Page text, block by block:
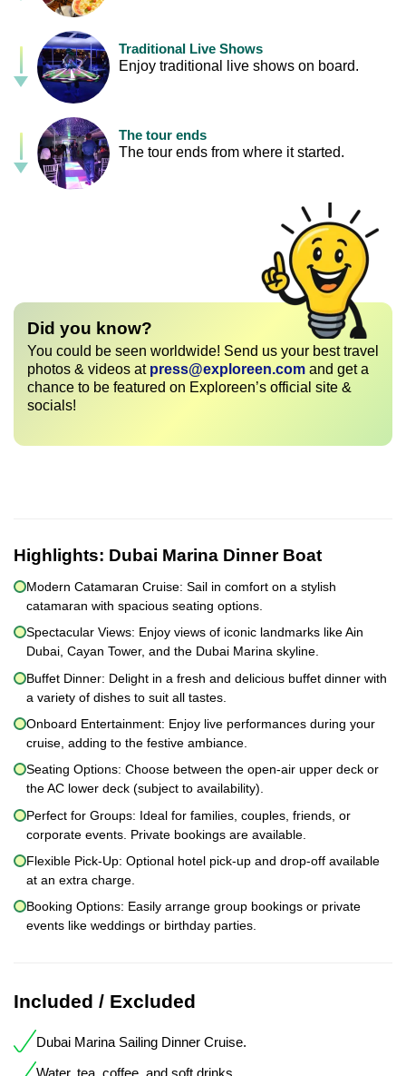
Traditional Live Shows
Enjoy traditional live shows on board.
The tour ends
The tour ends from where it started.
Did you know?
You could be seen worldwide! Send us your best travel
photos & videos at press@exploreen.com and get a
chance to be featured on Exploreen’s official site &
socials!
Highlights: Dubai Marina Dinner Boat
Modern Catamaran Cruise: Sail in comfort on a stylish
catamaran with spacious seating options.
Spectacular Views: Enjoy views of iconic landmarks like Ain
Dubai, Cayan Tower, and the Dubai Marina skyline.
Buffet Dinner: Delight in a fresh and delicious buffet dinner with
a variety of dishes to suit all tastes.
Onboard Entertainment: Enjoy live performances during your
cruise, adding to the festive ambiance.
Seating Options: Choose between the open-air upper deck or
the AC lower deck (subject to availability).
Perfect for Groups: Ideal for families, couples, friends, or
corporate events. Private bookings are available.
Flexible Pick-Up: Optional hotel pick-up and drop-off available
at an extra charge.
Booking Options: Easily arrange group bookings or private
events like weddings or birthday parties.
Included / Excluded
Dubai Marina Sailing Dinner Cruise.